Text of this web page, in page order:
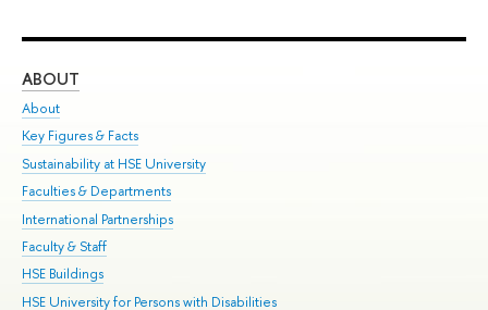
ABOUT
About
Key Figures & Facts
Sustainability at HSE University
Faculties & Departments
International Partnerships
Faculty & Staff
HSE Buildings
HSE University for Persons with Disabilities